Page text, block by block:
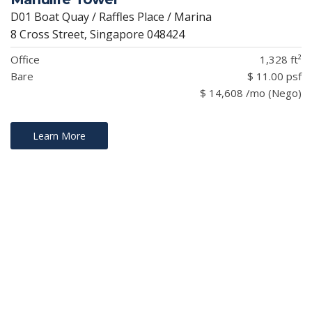
D01 Boat Quay / Raffles Place / Marina
8 Cross Street, Singapore 048424
Office
1,328 ft²
Bare
$ 11.00 psf
$ 14,608 /mo (Nego)
Learn More